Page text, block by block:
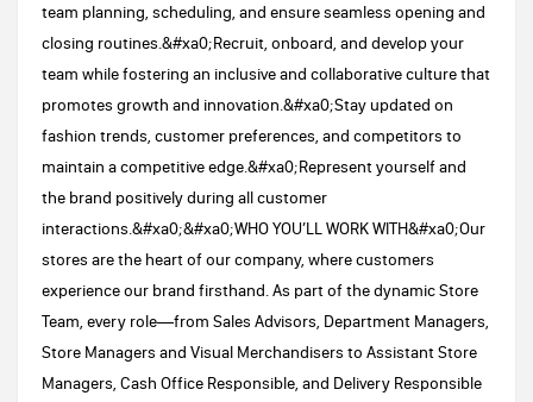
team planning, scheduling, and ensure seamless opening and
closing routines.&#xa0;Recruit, onboard, and develop your
team while fostering an inclusive and collaborative culture that
promotes growth and innovation.&#xa0;Stay updated on
fashion trends, customer preferences, and competitors to
maintain a competitive edge.&#xa0;Represent yourself and
the brand positively during all customer
interactions.&#xa0;&#xa0;WHO YOU’LL WORK WITH​&#xa0;Our
stores are the heart of our company, where customers
experience our brand firsthand. As part of the dynamic Store
Team, every role—from Sales Advisors, Department Managers,
Store Managers and Visual Merchandisers to Assistant Store
Managers, Cash Office Responsible, and Delivery Responsible